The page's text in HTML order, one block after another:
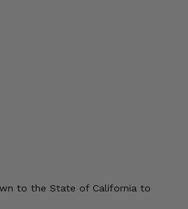
to the State of California to